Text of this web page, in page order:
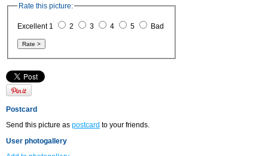
Rate this picture:
Excellent 1 2 3 4 5 Bad
Postcard
Send this picture as postcard to your friends.
User photogallery